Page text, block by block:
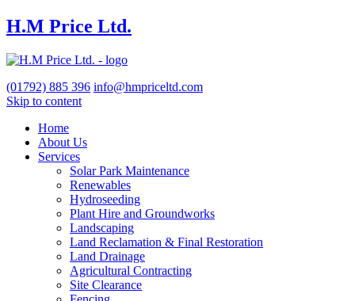
H.M Price Ltd.
(01792) 885 396 info@hmpriceltd.com
Skip to content
Home
About Us
Services
Solar Park Maintenance
Renewables
Hydroseeding
Plant Hire and Groundworks
Landscaping
Land Reclamation & Final Restoration
Land Drainage
Agricultural Contracting
Site Clearance